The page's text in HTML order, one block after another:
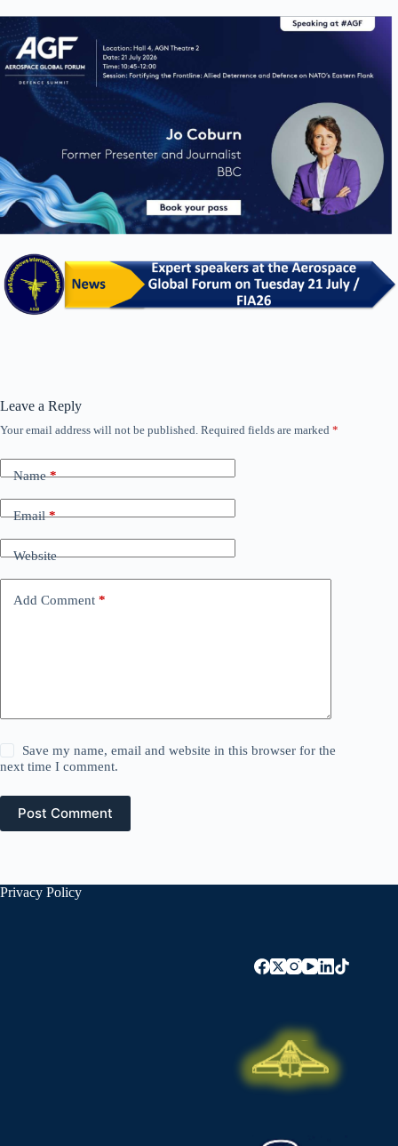
Leave a Reply
Your email address will not be published. Required fields are marked *
Name*
Email*
Website
Add Comment *
Save my name, email and website in this browser for the
next time I comment.
Post Comment
Privacy Policy